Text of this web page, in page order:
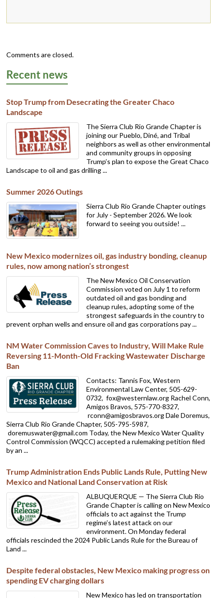
Comments are closed.
Recent news
Stop Trump from Desecrating the Greater Chaco
Landscape
The Sierra Club Rio Grande Chapter is
joining our Pueblo, Diné, and Tribal
neighbors as well as other environmental
and community groups in opposing
Trump’s plan to expose the Great Chaco
Landscape to oil and gas drilling ...
Summer 2026 Outings
Sierra Club Rio Grande Chapter outings
for July - September 2026. We look
forward to seeing you outside! ...
New Mexico modernizes oil, gas industry bonding, cleanup
rules, now among nation’s strongest
The New Mexico Oil Conservation
Commission voted on July 1 to reform
outdated oil and gas bonding and
cleanup rules, adopting some of the
strongest safeguards in the country to
prevent orphan wells and ensure oil and gas corporations pay ...
NM Water Commission Caves to Industry, Will Make Rule
Reversing 11-Month-Old Fracking Wastewater Discharge
Ban
Contacts: Tannis Fox, Western
Environmental Law Center, 505-629-
0732, fox@westernlaw.org Rachel Conn,
Amigos Bravos, 575-770-8327,
rconn@amigosbravos.org Dale Doremus,
Sierra Club Rio Grande Chapter, 505-795-5987,
doremuswater@gmail.com Today, the New Mexico Water Quality
Control Commission (WQCC) accepted a rulemaking petition filed
by an ...
Trump Administration Ends Public Lands Rule, Putting New
Mexico and National Land Conservation at Risk
ALBUQUERQUE — The Sierra Club Rio
Grande Chapter is calling on New Mexico
officials to act against the Trump
regime’s latest attack on our
environment. On Monday federal
officials rescinded the 2024 Public Lands Rule for the Bureau of
Land ...
Despite federal obstacles, New Mexico making progress on
spending EV charging dollars
New Mexico has led on transportation